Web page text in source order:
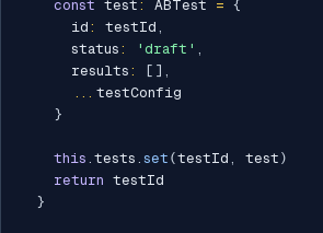
const test : ABTest = {
      id
: testId ,
      status
: 'draft' ,
      results
: [ ] ,
... testConfig
}
this . tests . set (testId , test )
return testId
}